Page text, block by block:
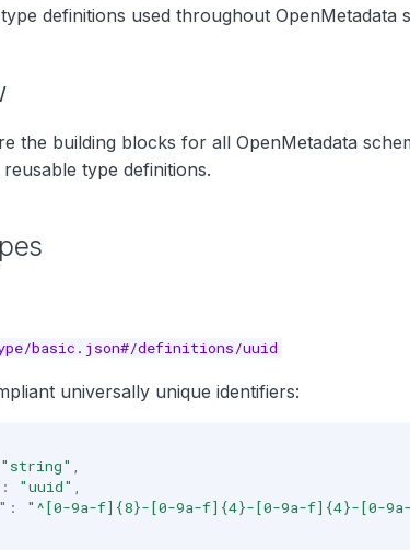
definitions used throughout OpenMetadata
the building blocks for all OpenMetadata
type definitions.
basic.json#/definitions/uuid
universally unique identifiers:
"string"
: "uuid"
:
"^[0-9a-f]{8}-[0-9a-f]{4}-[0-9a-f]{4}-[0-